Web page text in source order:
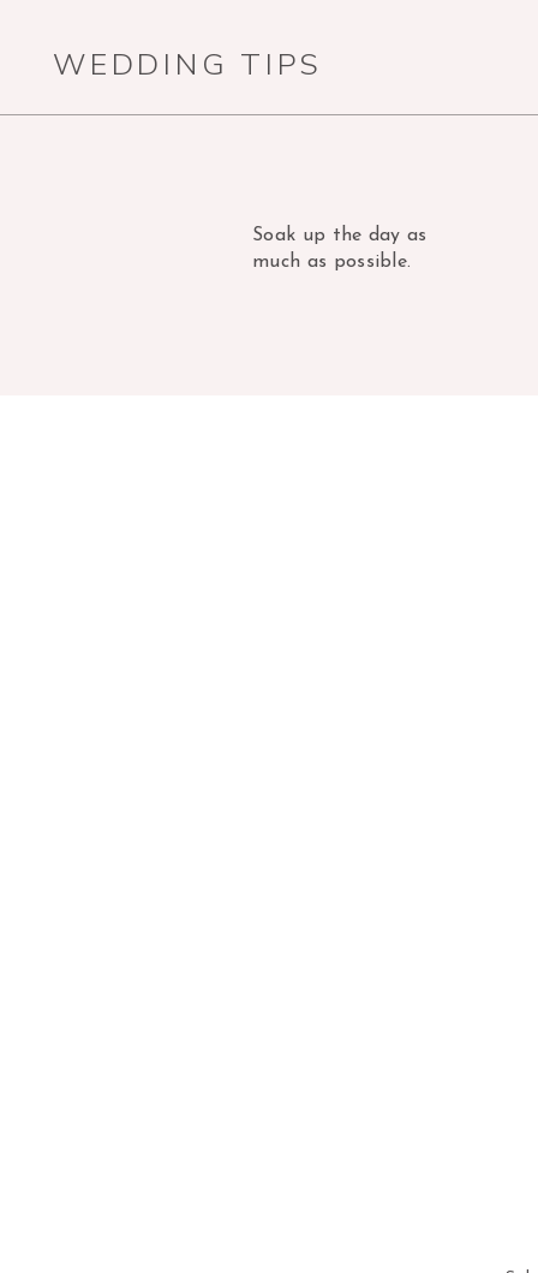
WEDDING TIPS
Soak up the day as
much as possible.